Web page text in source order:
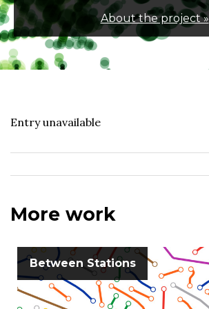
About the project »
Entry unavailable
More work
Between Stations